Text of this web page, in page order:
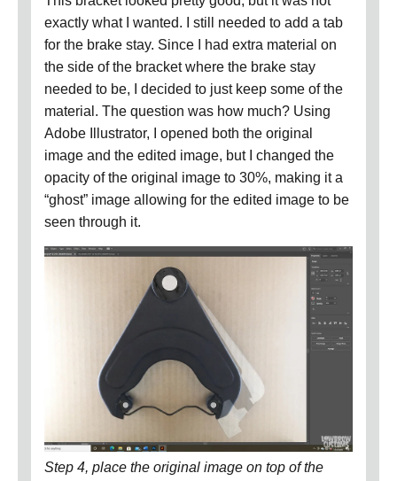
exactly what I wanted.
I still needed to add a tab
for the brake stay. Since I had extra material on
the side of the bracket where the brake stay
needed to be, I decided to just keep some of the
material. The question was how much? Using
Adobe Illustrator, I opened both the original
image and the edited image, but I changed the
opacity of the original image to 30%, making it a
“ghost” image allowing for the edited image to be
seen through it.
Step 4, place the original image on top of the